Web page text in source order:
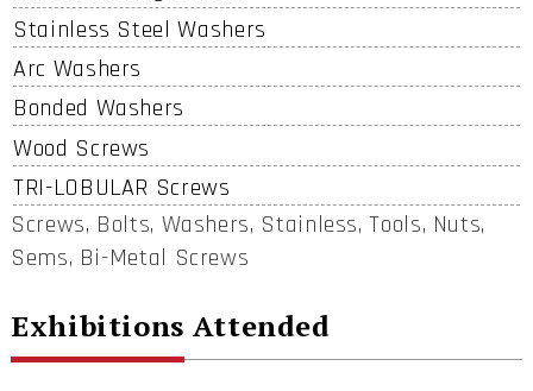
Stainless Steel Washers
Arc Washers
Bonded Washers
Wood Screws
TRI-LOBULAR Screws
Screws, Bolts, Washers, Stainless, Tools, Nuts,
Sems, Bi-Metal Screws
Exhibitions Attended